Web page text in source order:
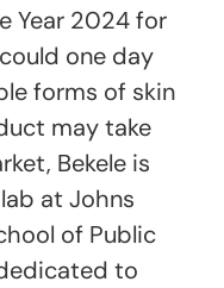
Year 2024 for
one day
forms of skin
may take
Bekele is
at Johns
of Public
to